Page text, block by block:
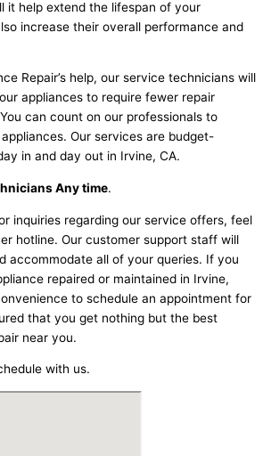
it help extend the lifespan of your
increase their overall performance and
Repair’s help, our service technicians will
appliances to require fewer repair
can count on our professionals to
Our services are budget-
in and day out in Irvine, CA.
Any time.
inquiries regarding our service offers, feel
hotline. Our customer support staff will
accommodate all of your queries. If you
repaired or maintained in Irvine,
to schedule an appointment for
that you get nothing but the best
near you.
with us.